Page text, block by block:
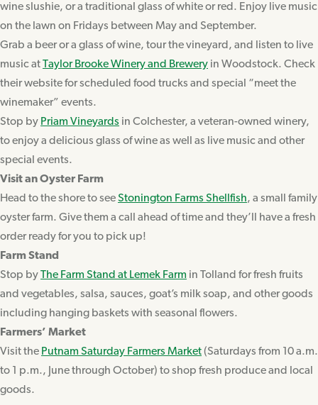
wine slushie, or a traditional glass of white or red. Enjoy live music
on the lawn on Fridays between May and September.
Grab a beer or a glass of wine, tour the vineyard, and listen to live
music atTaylor Brooke Winery and Brewery in Woodstock. Check
their website for scheduled food trucks and special “meet the
winemaker” events.
Stop by Priam Vineyards in Colchester, a veteran-owned winery,
to enjoy a delicious glass of wine as well as live music and other
special events.
Visit an Oyster Farm
Head to the shore to seeStonington Farms Shellfish, a small family
oyster farm. Give them a call ahead of time and they’ll have a fresh
order ready for you to pick up!
Farm Stand
Stop byThe Farm Stand at Lemek Farm in Tolland for fresh fruits
and vegetables, salsa, sauces, goat’s milk soap, and other goods
including hanging baskets with seasonal flowers.
Farmers’ Market
Visit the Putnam Saturday Farmers Market(Saturdays from 10 a.m.
to 1 p.m., June through October) to shop fresh produce and local
goods.